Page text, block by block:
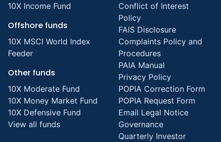
10X Income Fund
Offshore funds
10X MSCI World Index
Feeder
Other funds
10X Moderate Fund
10X Money Market Fund
10X Defensive Fund
View all funds
Conflict of Interest
Policy
FAIS Disclosure
Complaints Policy and
Procedures
PAIA Manual
Privacy Policy
POPIA Correction Form
POPIA Request Form
Email Legal Notice
Governance
Quarterly Investor